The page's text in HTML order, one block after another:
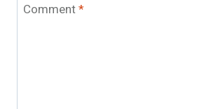
Comment*